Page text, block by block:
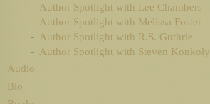
Author Spotlight with Lee Chambers
Author Spotlight with Melissa Foster
Author Spotlight with R.S. Guthrie
Author Spotlight with Steven Konkoly
Audio
Bio